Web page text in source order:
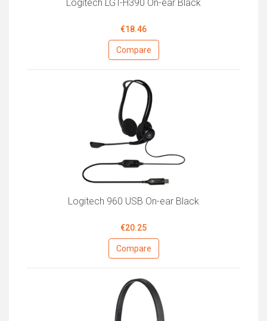
Logitech LGT-H390 On-ear Black
€18.46
Compare
Logitech 960 USB On-ear Black
€20.25
Compare